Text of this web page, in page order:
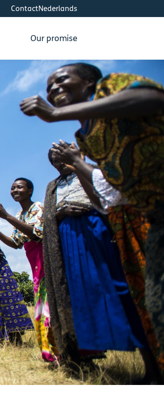
ContactNederlands
Our promise